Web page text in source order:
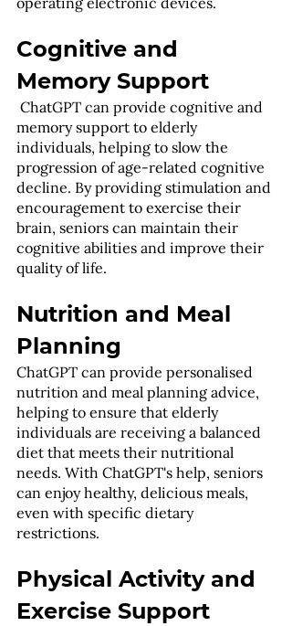
Cognitive and
Memory Support
memory support to elderly
individuals, helping to slow the
progression of age-related cognitive
decline. By providing stimulation and
encouragement to exercise their
brain, seniors can maintain their
cognitive abilities and improve their
quality of life.
Nutrition and Meal
Planning
ChatGPT can provide personalised
nutrition and meal planning advice,
helping to ensure that elderly
individuals are receiving a balanced
diet that meets their nutritional
needs. With ChatGPT's help, seniors
can enjoy healthy, delicious meals,
even with specific dietary
restrictions.
Physical Activity and
Exercise Support